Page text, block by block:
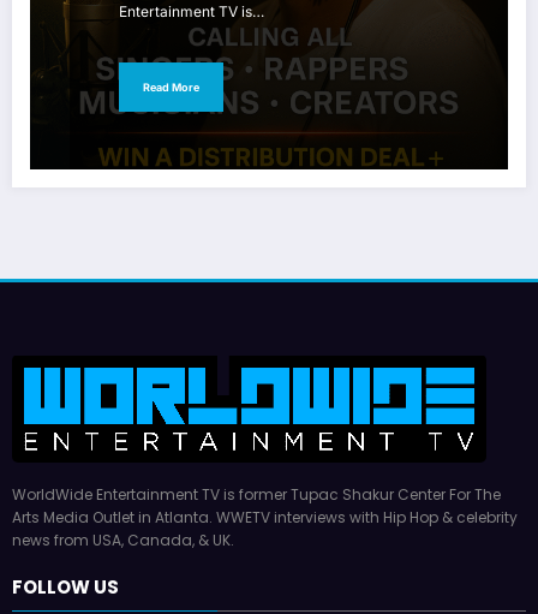
Entertainment TV is…
Read More
WorldWide Entertainment TV is former Tupac Shakur Center For The
Arts Media Outlet in Atlanta. WWETV interviews with Hip Hop & celebrity
news from USA, Canada, & UK.
FOLLOW US